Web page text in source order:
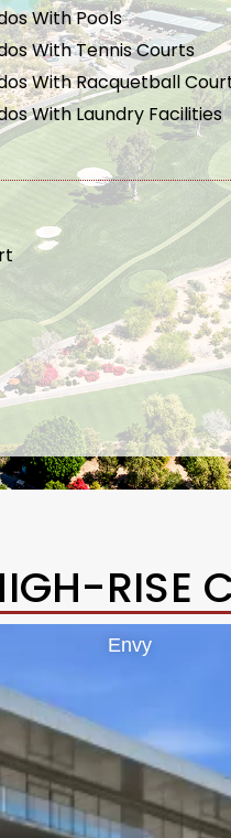
With Pools
With Tennis Courts
With Racquetball
With Laundry Facilities
RISE
Envy